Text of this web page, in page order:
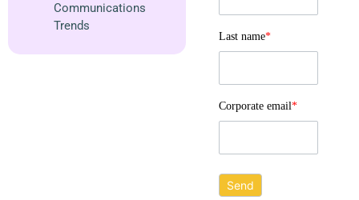
Communications
Trends
Last name*
Corporate email*